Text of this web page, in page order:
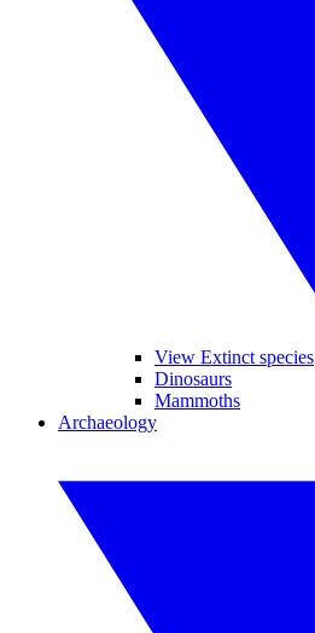
View Extinct species
Dinosaurs
Mammoths
Archaeology